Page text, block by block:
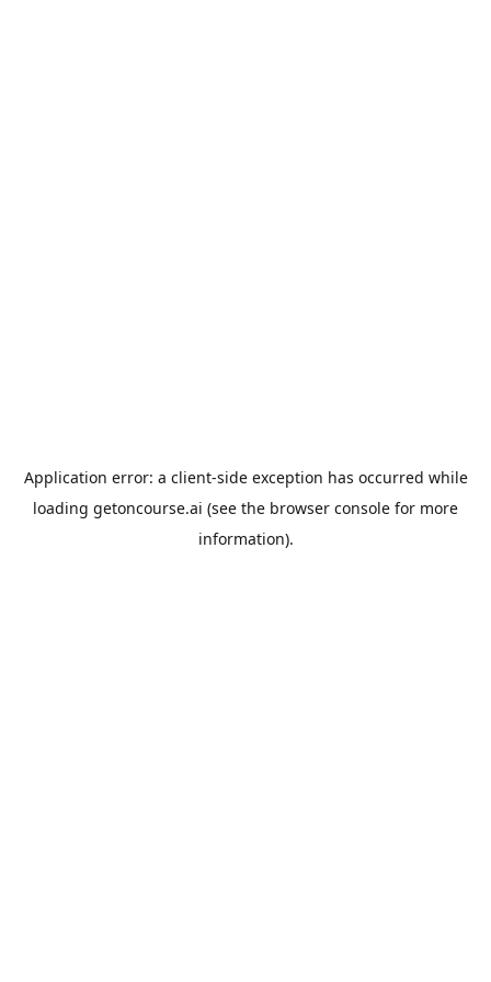
Application error: a client-side exception has occurred while
loading getoncourse.ai (see the browser console for more
information).